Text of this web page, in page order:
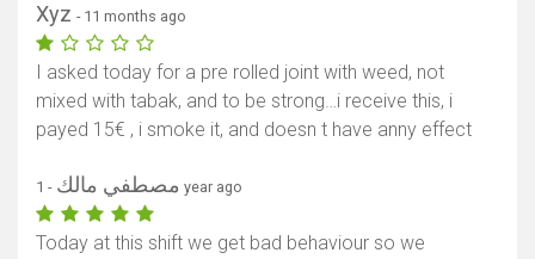
Xyz - 11 months ago
I asked today for a pre rolled joint with weed, not
mixed with tabak, and to be strong…i receive this, i
payed 15€ , i smoke it, and doesn t have anny effect
مصطفي مالك - 1 year ago
Today at this shift we get bad behaviour so we